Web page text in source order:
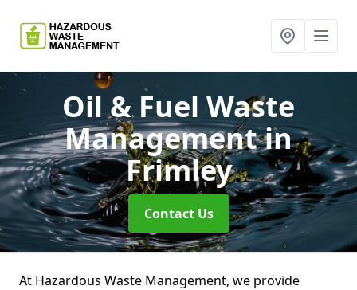
Oil & Fuel Waste
Managementin
Frimley
Contact Us
At Hazardous Waste Management, we provide